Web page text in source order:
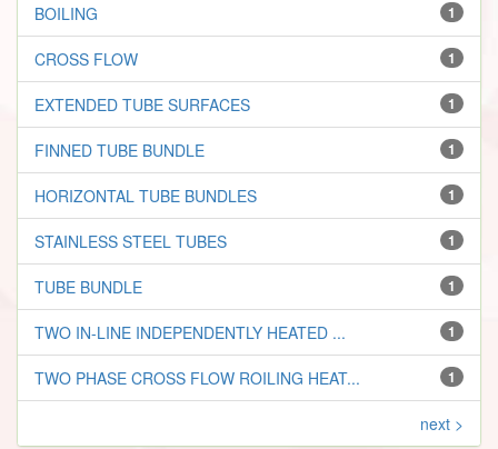
1
BOILING
1
CROSS FLOW
1
EXTENDED TUBE SURFACES
1
FINNED TUBE BUNDLE
1
HORIZONTAL TUBE BUNDLES
1
STAINLESS STEEL TUBES
1
TUBE BUNDLE
1
TWO IN-LINE INDEPENDENTLY HEATED ...
1
TWO PHASE CROSS FLOW ROILING HEAT...
next >